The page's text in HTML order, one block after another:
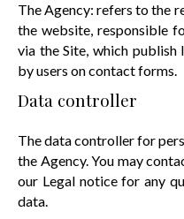
The Agency: refers to the
the website, responsible
via the Site, which
by users on contact forms.
Data controller
The data controller for
the Agency. You may
our Legal notice for any
data.